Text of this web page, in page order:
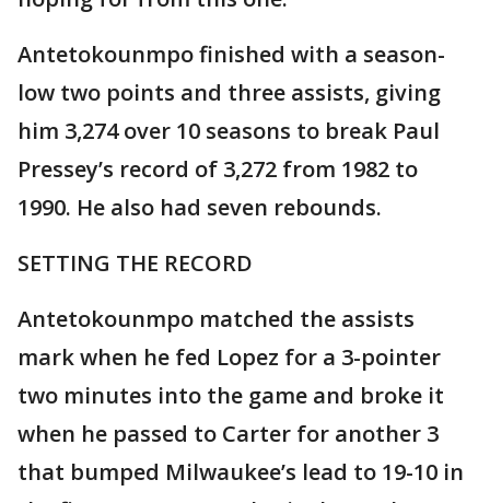
Antetokounmpo finished with a season-
low two points and three assists, giving
him 3,274 over 10 seasons to break Paul
Pressey’s record of 3,272 from 1982 to
1990. He also had seven rebounds.
SETTING THE RECORD
Antetokounmpo matched the assists
mark when he fed Lopez for a 3-pointer
two minutes into the game and broke it
when he passed to Carter for another 3
that bumped Milwaukee’s lead to 19-10 in